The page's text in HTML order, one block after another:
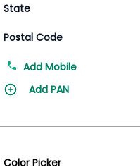
State
Postal Code
Add Mobile
Add PAN
Color Picker